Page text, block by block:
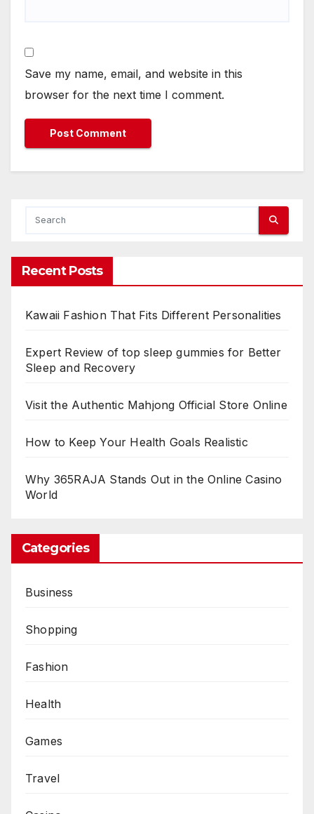
Save my name, email, and website in this
browser for the next time I comment.
Recent Posts
Kawaii Fashion That Fits Different Personalities
Expert Review of top sleep gummies for Better
Sleep and Recovery
Visit the Authentic Mahjong Official Store Online
How to Keep Your Health Goals Realistic
Why 365RAJA Stands Out in the Online Casino
World
Categories
Business
Shopping
Fashion
Health
Games
Travel